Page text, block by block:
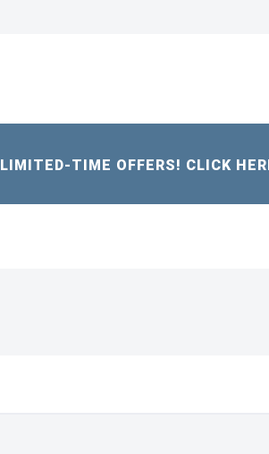
LIMITED-TIME OFFERS! CLICK